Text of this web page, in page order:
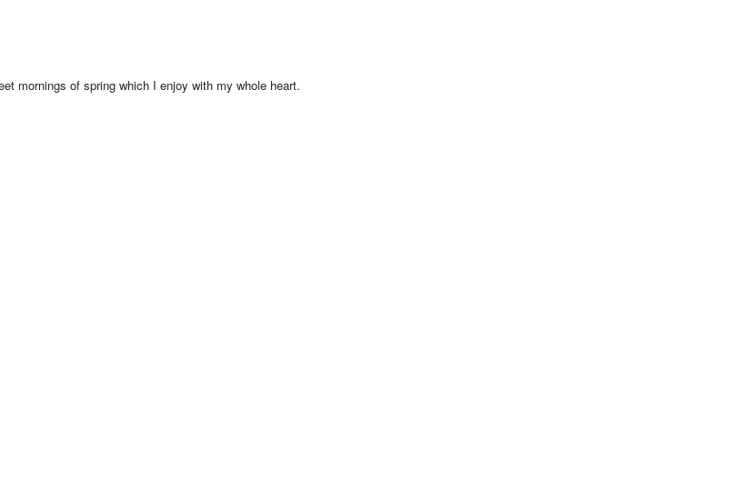
mornings of spring which I enjoy with my whole heart.